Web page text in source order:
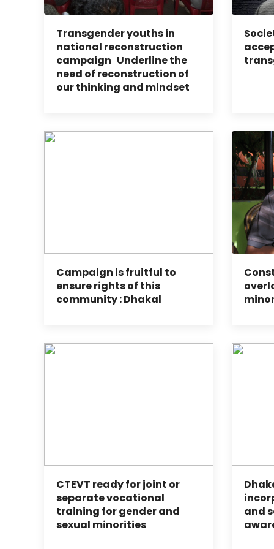
Transgender youths in
national reconstruction
campaign Underline the
need of reconstruction of
our thinking and mindset
Campaign is fruitful to
ensure rights of this
community : Dhakal
CTEVT ready for joint or
separate vocational
training for gender and
sexual minorities
and